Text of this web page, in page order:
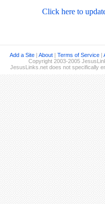
Click here to
Add a Site | About | Terms of Service |
Copyright 2003-2005
JesusLinks.net does not specifically